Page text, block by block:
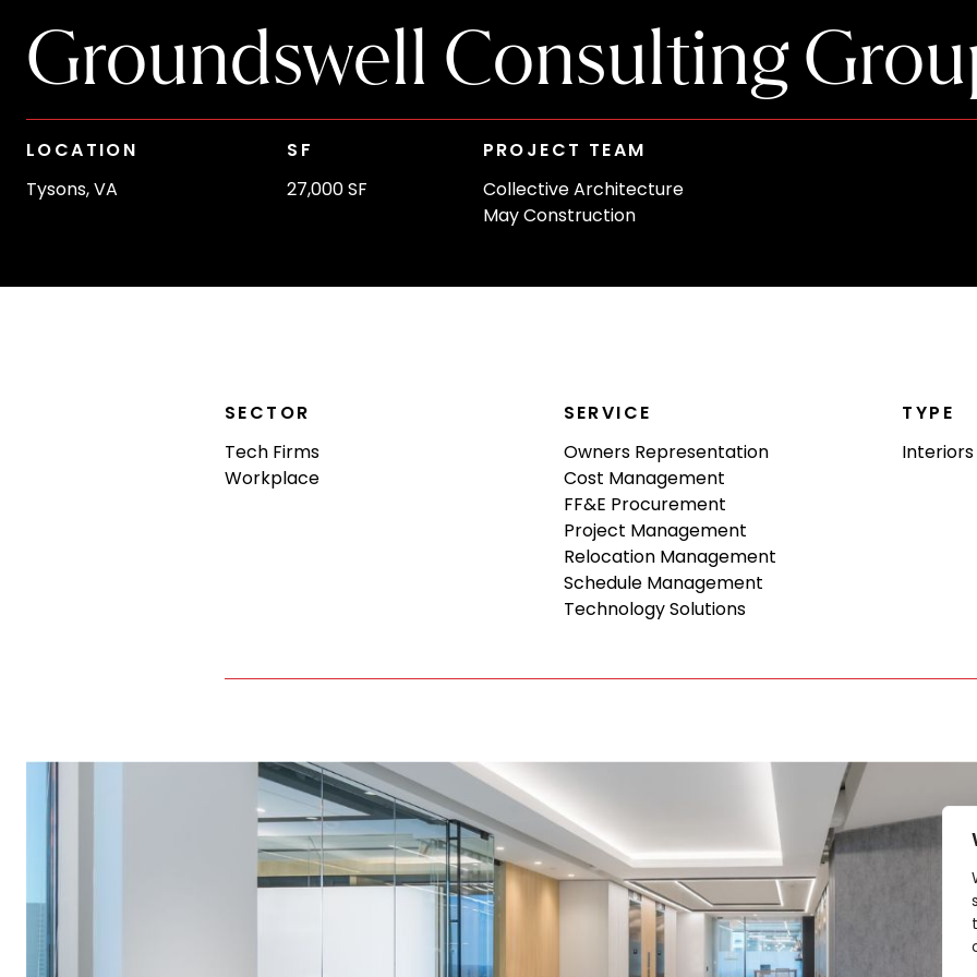
Groundswell Consulting
LOCATION
Tysons, VA
SF
27,000 SF
PROJECT TEAM
Collective Architecture
May Construction
SECTOR
Tech Firms
Workplace
SERVICE
Owners Representation
Cost Management
FF&E Procurement
Project Management
Relocation Management
Schedule Management
Technology Solutions
TYPE
Interiors